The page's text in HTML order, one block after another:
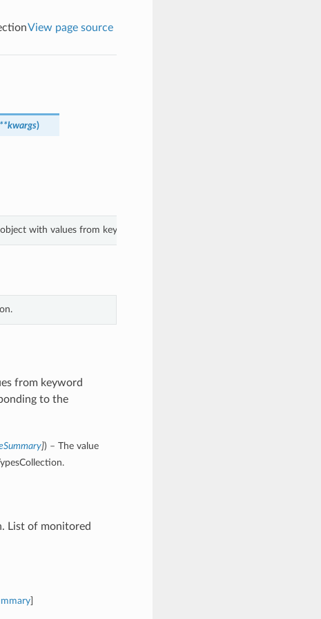
View page source
)
with values from keyword arguments.
from keyword
to the
]) – The value
List of monitored
]